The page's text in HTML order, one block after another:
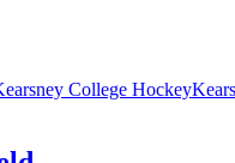
College Hockey